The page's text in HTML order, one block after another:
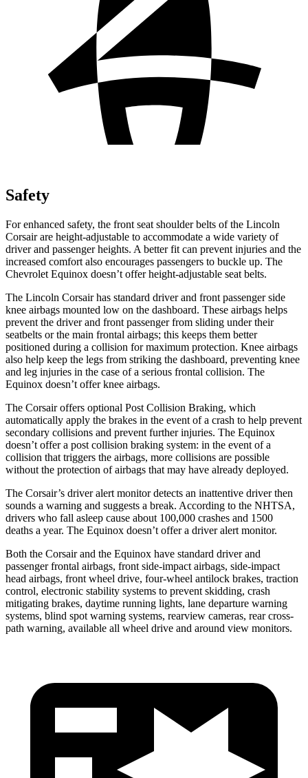
Safety
For enhanced safety, the front seat shoulder belts of the Lincoln
Corsair are height-adjustable to accommodate a wide variety of
driver and passenger heights. A better fit can prevent injuries and the
increased comfort also encourages passengers to buckle up. The
Chevrolet Equinox doesn’t offer height-adjustable seat belts.
The Lincoln Corsair has standard driver and front passenger side
knee airbags mounted low on the dashboard. These airbags helps
prevent the driver and front passenger from sliding under their
seatbelts or the main frontal airbags; this keeps them better
positioned during a collision for maximum protection. Knee airbags
also help keep the legs from striking the dashboard, preventing knee
and leg injuries in the case of a serious frontal collision. The
Equinox doesn’t offer knee airbags.
The Corsair offers optional Post Collision Braking, which
automatically apply the brakes in the event of a crash to help prevent
secondary collisions and prevent further injuries. The Equinox
doesn’t offer a post collision braking system: in the event of a
collision that triggers the airbags, more collisions are possible
without the protection of airbags that may have already deployed.
The Corsair’s driver alert monitor detects an inattentive driver then
sounds a warning and suggests a break. According to the NHTSA,
drivers who fall asleep cause about 100,000 crashes and 1500
deaths a year. The Equinox doesn’t offer a driver alert monitor.
Both the Corsair and the Equinox have standard driver and
passenger frontal airbags, front side-impact airbags, side-impact
head airbags, front wheel drive, four-wheel antilock brakes, traction
control, electronic stability systems to prevent skidding, crash
mitigating brakes, daytime running lights, lane departure warning
systems, blind spot warning systems, rearview cameras, rear cross-
path warning, available all wheel drive and around view monitors.